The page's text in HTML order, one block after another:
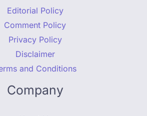
Editorial Policy
Comment Policy
Privacy Policy
Disclaimer
and Conditions
Company